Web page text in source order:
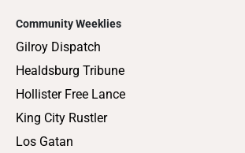
Community Weeklies
Gilroy Dispatch
Healdsburg Tribune
Hollister Free Lance
King City Rustler
Los Gatan